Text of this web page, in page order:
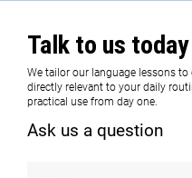
Talk to us today
We tailor our language lessons to
directly relevant to your daily
practical use from day one.
Ask us a question